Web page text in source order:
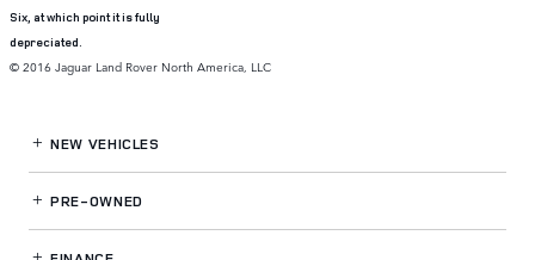
Six, at which point it is fully
depreciated.
© 2016 Jaguar Land Rover North America, LLC
NEW VEHICLES
PRE-OWNED